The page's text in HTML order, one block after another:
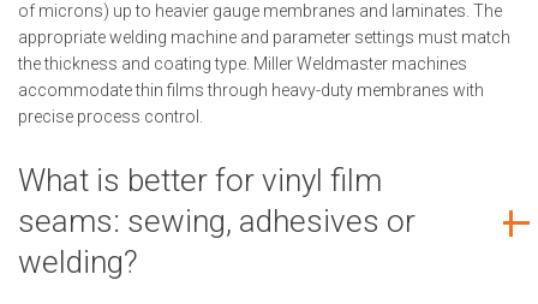
of microns) up to heavier gauge membranes and laminates. The
appropriate welding machine and parameter settings must match
the thickness and coating type. Miller Weldmaster machines
accommodate thin films through heavy-duty membranes with
precise process control.
What is better for vinyl film
seams: sewing, adhesives or
welding?